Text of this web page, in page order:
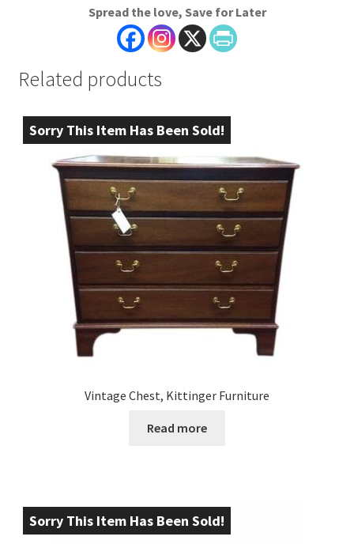
Spread the love, Save for Later
Related products
Sorry This Item Has Been Sold!
Vintage Chest, Kittinger Furniture
Read more
Sorry This Item Has Been Sold!